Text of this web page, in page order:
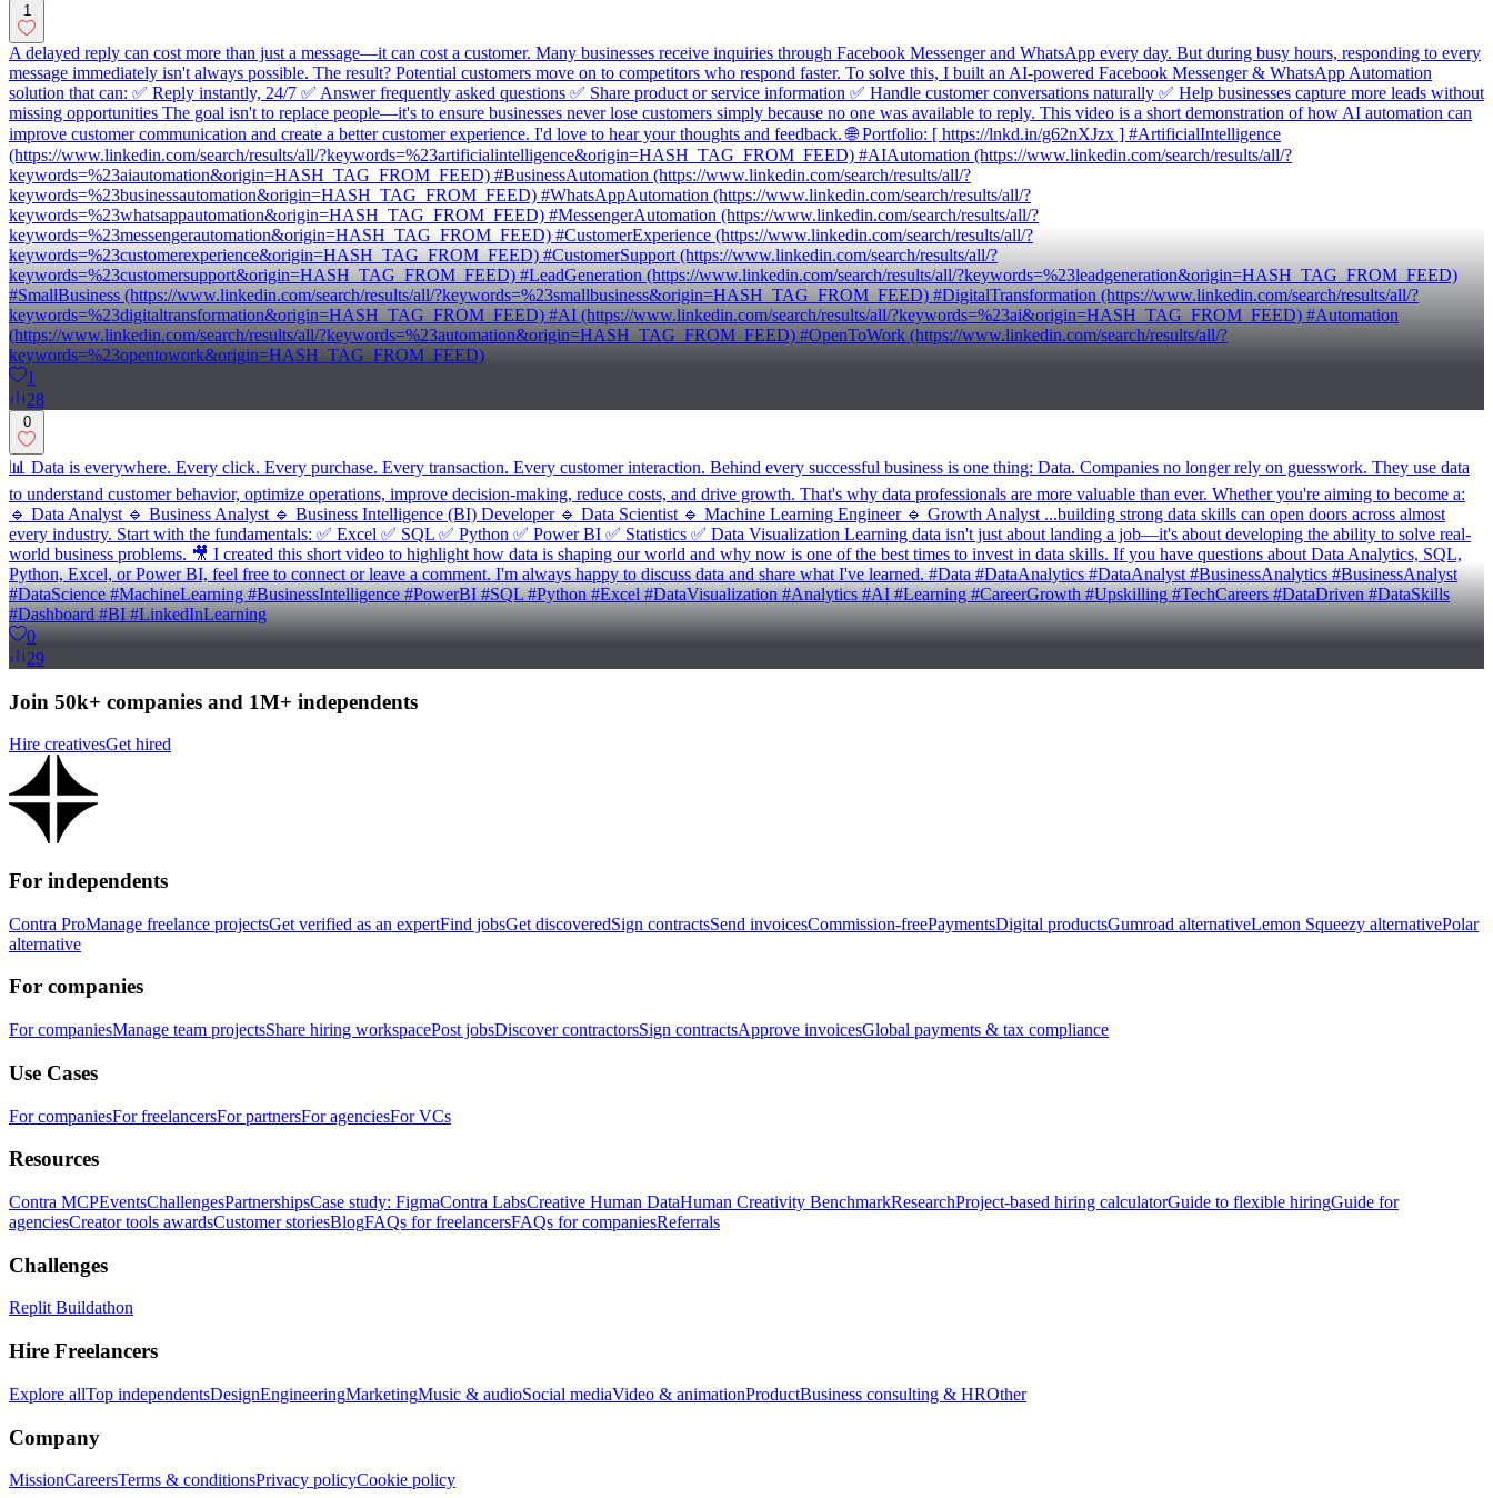
1
A delayed reply can cost more than just a message—it can cost a customer. Many businesses receive inquiries through Facebook Messenger and WhatsApp every day. But during busy hours, responding to every
message immediately isn't always possible. The result? Potential customers move on to competitors who respond faster. To solve this, I built an AI-powered Facebook Messenger & WhatsApp Automation
solution that can: ✅ Reply instantly, 24/7 ✅ Answer frequently asked questions ✅ Share product or service information ✅ Handle customer conversations naturally ✅ Help businesses capture more leads without
missing opportunities The goal isn't to replace people—it's to ensure businesses never lose customers simply because no one was available to reply. This video is a short demonstration of how AI automation can
improve customer communication and create a better customer experience. I'd love to hear your thoughts and feedback. 🌐 Portfolio: [ https://lnkd.in/g62nXJzx ] #ArtificialIntelligence
(https://www.linkedin.com/search/results/all/?keywords=%23artificialintelligence&origin=HASH_TAG_FROM_FEED) #AIAutomation (https://www.linkedin.com/search/results/all/?
keywords=%23aiautomation&origin=HASH_TAG_FROM_FEED) #BusinessAutomation (https://www.linkedin.com/search/results/all/?
keywords=%23businessautomation&origin=HASH_TAG_FROM_FEED) #WhatsAppAutomation (https://www.linkedin.com/search/results/all/?
keywords=%23whatsappautomation&origin=HASH_TAG_FROM_FEED) #MessengerAutomation (https://www.linkedin.com/search/results/all/?
keywords=%23messengerautomation&origin=HASH_TAG_FROM_FEED) #CustomerExperience (https://www.linkedin.com/search/results/all/?
keywords=%23customerexperience&origin=HASH_TAG_FROM_FEED) #CustomerSupport (https://www.linkedin.com/search/results/all/?
keywords=%23customersupport&origin=HASH_TAG_FROM_FEED) #LeadGeneration (https://www.linkedin.com/search/results/all/?keywords=%23leadgeneration&origin=HASH_TAG_FROM_FEED)
#SmallBusiness (https://www.linkedin.com/search/results/all/?keywords=%23smallbusiness&origin=HASH_TAG_FROM_FEED) #DigitalTransformation (https://www.linkedin.com/search/results/all/?
keywords=%23digitaltransformation&origin=HASH_TAG_FROM_FEED) #AI (https://www.linkedin.com/search/results/all/?keywords=%23ai&origin=HASH_TAG_FROM_FEED) #Automation
(https://www.linkedin.com/search/results/all/?keywords=%23automation&origin=HASH_TAG_FROM_FEED) #OpenToWork (https://www.linkedin.com/search/results/all/?
keywords=%23opentowork&origin=HASH_TAG_FROM_FEED)
1
28
0
📊 Data is everywhere. Every click. Every purchase. Every transaction. Every customer interaction. Behind every successful business is one thing: Data. Companies no longer rely on guesswork. They use data
to understand customer behavior, optimize operations, improve decision-making, reduce costs, and drive growth. That's why data professionals are more valuable than ever. Whether you're aiming to become a:
🔹 Data Analyst 🔹 Business Analyst 🔹 Business Intelligence (BI) Developer 🔹 Data Scientist 🔹 Machine Learning Engineer 🔹 Growth Analyst ...building strong data skills can open doors across almost
every industry. Start with the fundamentals: ✅ Excel ✅ SQL ✅ Python ✅ Power BI ✅ Statistics ✅ Data Visualization Learning data isn't just about landing a job—it's about developing the ability to solve real-
world business problems. 🎥 I created this short video to highlight how data is shaping our world and why now is one of the best times to invest in data skills. If you have questions about Data Analytics, SQL,
Python, Excel, or Power BI, feel free to connect or leave a comment. I'm always happy to discuss data and share what I've learned. #Data #DataAnalytics #DataAnalyst #BusinessAnalytics #BusinessAnalyst
#DataScience #MachineLearning #BusinessIntelligence #PowerBI #SQL #Python #Excel #DataVisualization #Analytics #AI #Learning #CareerGrowth #Upskilling #TechCareers #DataDriven #DataSkills
#Dashboard #BI #LinkedInLearning
0
29
Join 50k+ companies and 1M+ independents
Hire creativesGet hired
For independents
Contra ProManage freelance projectsGet verified as an expertFind jobsGet discoveredSign contractsSend invoicesCommission-freePaymentsDigital productsGumroad alternativeLemon Squeezy alternativePolar
alternative
For companies
For companiesManage team projectsShare hiring workspacePost jobsDiscover contractorsSign contractsApprove invoicesGlobal payments & tax compliance
Use Cases
For companiesFor freelancersFor partnersFor agenciesFor VCs
Resources
Contra MCPEventsChallengesPartnershipsCase study: FigmaContra LabsCreative Human DataHuman Creativity BenchmarkResearchProject-based hiring calculatorGuide to flexible hiringGuide for
agenciesCreator tools awardsCustomer storiesBlogFAQs for freelancersFAQs for companiesReferrals
Challenges
Replit Buildathon
Hire Freelancers
Explore allTop independentsDesignEngineeringMarketingMusic & audioSocial mediaVideo & animationProductBusiness consulting & HROther
Company
MissionCareersTerms & conditionsPrivacy policyCookie policy